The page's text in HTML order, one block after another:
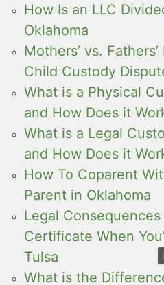
How Is an LLC
Oklahoma
Mothers’ vs.
Child Custody
What is a Physical
and How Does it
What is a Legal
and How Does it
How To Coparent
Parent in Oklahoma
Legal
Certificate When
Tulsa
What is the